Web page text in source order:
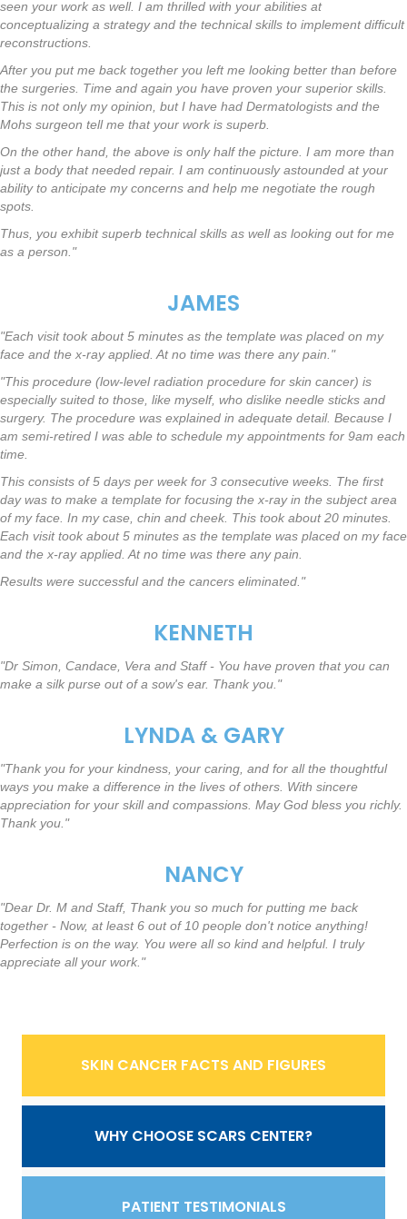
seen your work as well. I am thrilled with your abilities at
conceptualizing a strategy and the technical skills to implement difficult
reconstructions.
After you put me back together you left me looking better than before
the surgeries. Time and again you have proven your superior skills.
This is not only my opinion, but I have had Dermatologists and the
Mohs surgeon tell me that your work is superb.
On the other hand, the above is only half the picture. I am more than
just a body that needed repair. I am continuously astounded at your
ability to anticipate my concerns and help me negotiate the rough
spots.
Thus, you exhibit superb technical skills as well as looking out for me
as a person."
JAMES
"Each visit took about 5 minutes as the template was placed on my
face and the x-ray applied. At no time was there any pain."
"This procedure (low-level radiation procedure for skin cancer) is
especially suited to those, like myself, who dislike needle sticks and
surgery. The procedure was explained in adequate detail. Because I
am semi-retired I was able to schedule my appointments for 9am each
time.
This consists of 5 days per week for 3 consecutive weeks. The first
day was to make a template for focusing the x-ray in the subject area
of my face. In my case, chin and cheek. This took about 20 minutes.
Each visit took about 5 minutes as the template was placed on my face
and the x-ray applied. At no time was there any pain.
Results were successful and the cancers eliminated."
KENNETH
"Dr Simon, Candace, Vera and Staff - You have proven that you can
make a silk purse out of a sow's ear. Thank you."
LYNDA & GARY
"Thank you for your kindness, your caring, and for all the thoughtful
ways you make a difference in the lives of others. With sincere
appreciation for your skill and compassions. May God bless you richly.
Thank you."
NANCY
"Dear Dr. M and Staff, Thank you so much for putting me back
together - Now, at least 6 out of 10 people don't notice anything!
Perfection is on the way. You were all so kind and helpful. I truly
appreciate all your work."
SKIN CANCER FACTS AND FIGURES
WHY CHOOSE SCARS CENTER?
PATIENT TESTIMONIALS